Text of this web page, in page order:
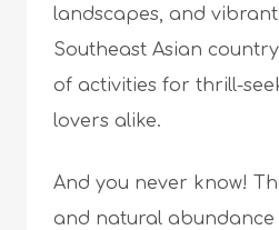
landscapes, and vibrant
Southeast Asian
of activities for thrill-
lovers alike.
And you never know!
and natural abundance